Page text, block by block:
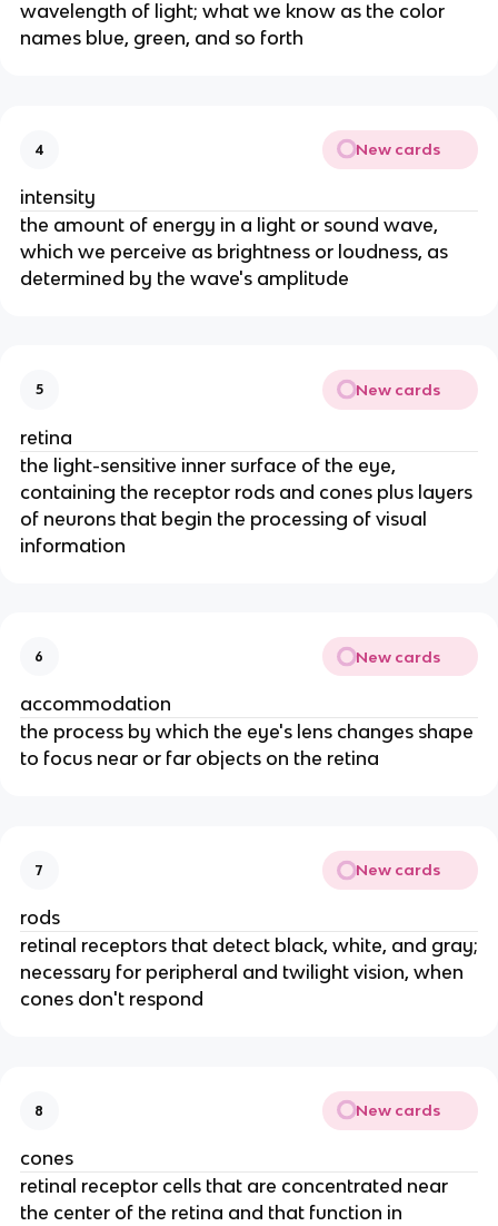
wavelength of light; what we know as the color
names blue, green, and so forth
4 New cards
intensity
the amount of energy in a light or sound wave,
which we perceive as brightness or loudness, as
determined by the wave's amplitude
5 New cards
retina
the light-sensitive inner surface of the eye,
containing the receptor rods and cones plus layers
of neurons that begin the processing of visual
information
6 New cards
accommodation
the process by which the eye's lens changes shape
to focus near or far objects on the retina
7 New cards
rods
retinal receptors that detect black, white, and gray;
necessary for peripheral and twilight vision, when
cones don't respond
8 New cards
cones
retinal receptor cells that are concentrated near
the center of the retina and that function in